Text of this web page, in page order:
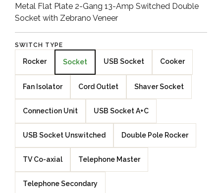
Metal Flat Plate 2-Gang 13-Amp Switched Double
Socket with Zebrano Veneer
SWITCH TYPE
Rocker Socket USB Socket Cooker
Fan Isolator Cord Outlet Shaver Socket
Connection Unit USB Socket A+C
USB Socket Unswitched Double Pole Rocker
TV Co-axial Telephone Master
Telephone Secondary